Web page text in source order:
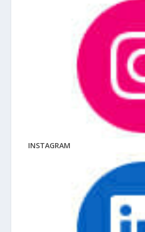
INSTAGRAM